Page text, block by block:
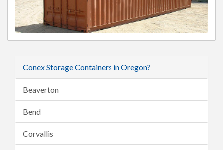
Conex Storage Containers in Oregon?
Beaverton
Bend
Corvallis